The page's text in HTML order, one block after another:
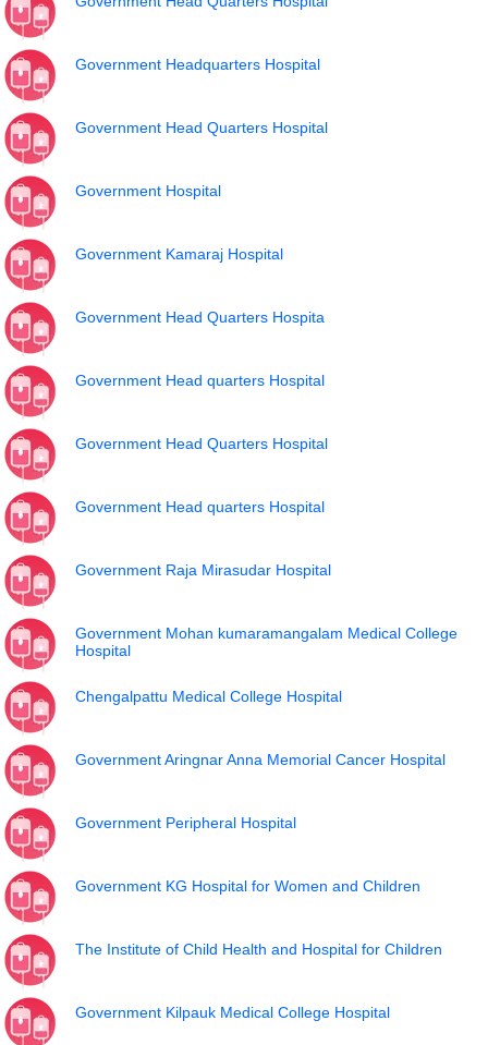
Government Headquarters Hospital
Government Head Quarters Hospital
Government Hospital
Government Kamaraj Hospital
Government Head Quarters Hospita
Government Head quarters Hospital
Government Head Quarters Hospital
Government Head quarters Hospital
Government Raja Mirasudar Hospital
Government Mohan kumaramangalam Medical College
Hospital
Chengalpattu Medical College Hospital
Government Aringnar Anna Memorial Cancer Hospital
Government Peripheral Hospital
Government KG Hospital for Women and Children
The Institute of Child Health and Hospital for Children
Government Kilpauk Medical College Hospital